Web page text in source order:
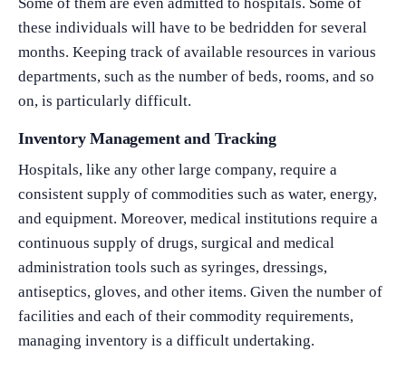
these individuals will have to be bedridden for several
months. Keeping track of available resources in various
departments, such as the number of beds, rooms, and so
on, is particularly difficult.
Inventory Management and Tracking
Hospitals, like any other large company, require a
consistent supply of commodities such as water, energy,
and equipment. Moreover, medical institutions require a
continuous supply of drugs, surgical and medical
administration tools such as syringes, dressings,
antiseptics, gloves, and other items. Given the number of
facilities and each of their commodity requirements,
managing inventory is a difficult undertaking.